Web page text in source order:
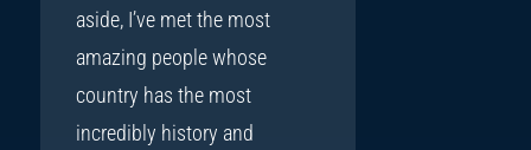
aside, I’ve met the most
amazing people whose
country has the most
incredibly history and